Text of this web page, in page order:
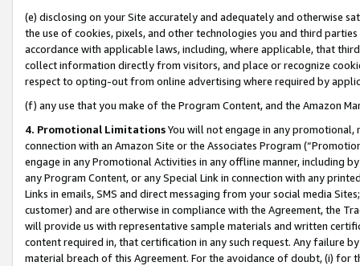
(e) disclosing on your Site accurately and adequately and otherwise
the use of cookies, pixels, and other technologies you and third
accordance with applicable laws, including, where applicable, that
collect information directly from visitors, and place or recognize
respect to opting-out from online advertising where required by
(f) any use that you make of the Program Content, and the Amazon
4. Promotional LimitationsYou will not engage in any
connection with an Amazon Site or the Associates Program
engage in any Promotional Activities in any offline manner, including
any Program Content, or any Special Link in connection with any
Links in emails, SMS and direct messaging from your social media
customer) and are otherwise in compliance with the Agreement, the
will provide us with representative sample materials and written
content required in, that certification in any such request. Any failure
material breach of this Agreement. For the avoidance of doubt, (i) for